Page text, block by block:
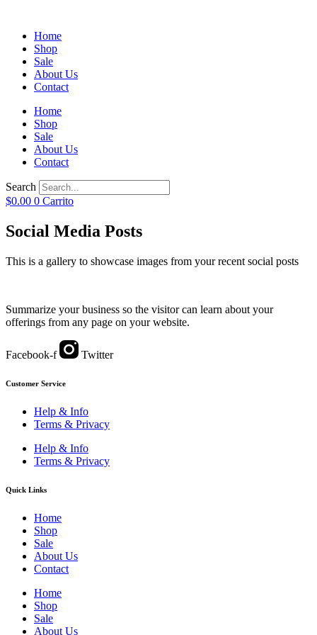
Home
Shop
Sale
About Us
Contact
Home
Shop
Sale
About Us
Contact
Search
$0.00 0 Carrito
Social Media Posts
This is a gallery to showcase images from your recent social posts
Summarize your business so the visitor can learn about your
offerings from any page on your website.
Facebook-f Twitter
Customer Service
Help & Info
Terms & Privacy
Help & Info
Terms & Privacy
Quick Links
Home
Shop
Sale
About Us
Contact
Home
Shop
Sale
About Us